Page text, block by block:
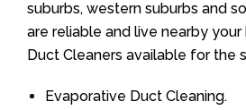
suburbs, western suburbs and
are reliable and live nearby
Duct Cleaners available for the
Evaporative Duct Cleaning.